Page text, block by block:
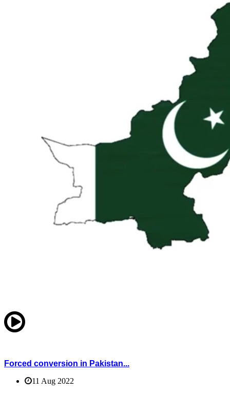
Forced conversion in Pakistan...
11 Aug 2022